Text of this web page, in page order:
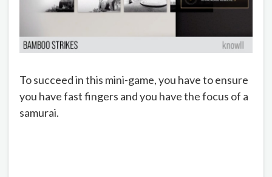
To succeed in this mini-game, you have to ensure
you have fast fingers and you have the focus of a
samurai.